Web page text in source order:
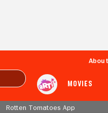
MOVIES
Rotten Tomatoes App